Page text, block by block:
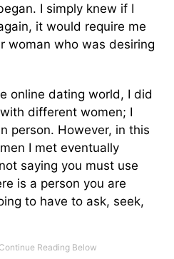
I simply knew if I
it would require me
woman who was desiring
online dating world, I did
different women; I
person. However, in this
I met eventually
saying you must use
is a person you are
to have to ask, seek,